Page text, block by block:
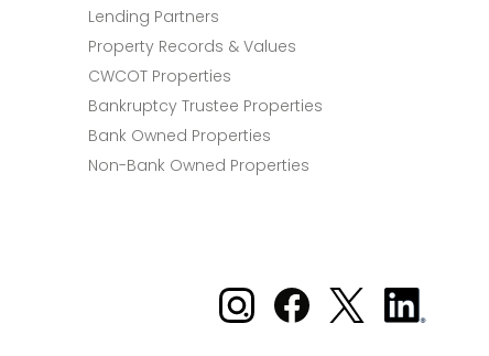
Lending Partners
Property Records & Values
CWCOT Properties
Bankruptcy Trustee Properties
Bank Owned Properties
Non-Bank Owned Properties
Xome on Instagram
Xome on Facebook
Xome on X
Xome
on